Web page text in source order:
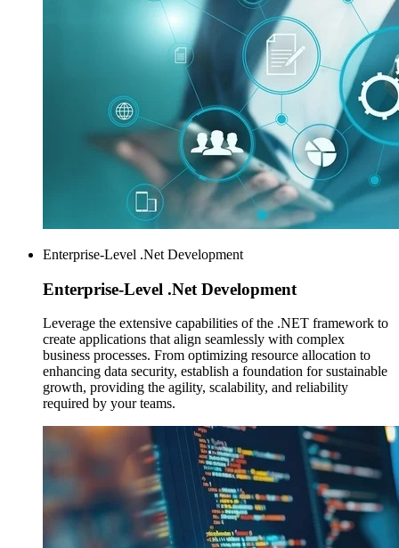
Enterprise-Level .Net Development
Enterprise-Level .Net Development
Leverage the extensive capabilities of the .NET framework to
create applications that align seamlessly with complex
business processes. From optimizing resource allocation to
enhancing data security, establish a foundation for sustainable
growth, providing the agility, scalability, and reliability
required by your teams.